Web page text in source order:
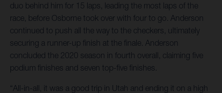
duo behind him for 15 laps, leading the most laps of the
race, before Osborne took over with four to go. Anderson
continued to push all the way to the checkers, ultimately
securing a runner-up finish at the finale. Anderson
concluded the 2020 season in fourth overall, claiming five
podium finishes and seven top-five finishes.
“All-in-all, it was a good trip in Utah and ending it on a high